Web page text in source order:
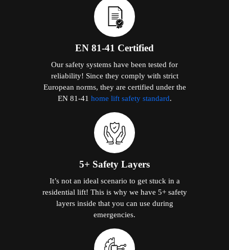
EN 81-41 Certified
Our safety systems have been tested for
reliability! Since they comply with strict
European norms, they are certified under the
EN 81-41 home lift safety standard.
5+ Safety Layers
It’s not an ideal scenario to get stuck in a
residential lift! This is why we have 5+ safety
layers inside that you can use during
emergencies.